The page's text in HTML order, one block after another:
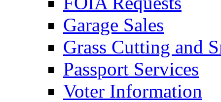
Garage Sales
Grass Cutting and
Passport Services
Voter Information